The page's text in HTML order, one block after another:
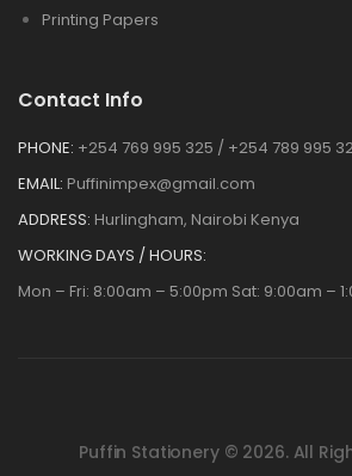
Printing Papers
Contact Info
PHONE: +254 769 995 325 / +254 789 995
EMAIL: Puffinimpex@gmail.com
ADDRESS: Hurlingham, Nairobi Kenya
WORKING DAYS / HOURS:
Mon – Fri: 8:00am – 5:00pm Sat: 9:00am –
Puffin Stationery © 2026. All